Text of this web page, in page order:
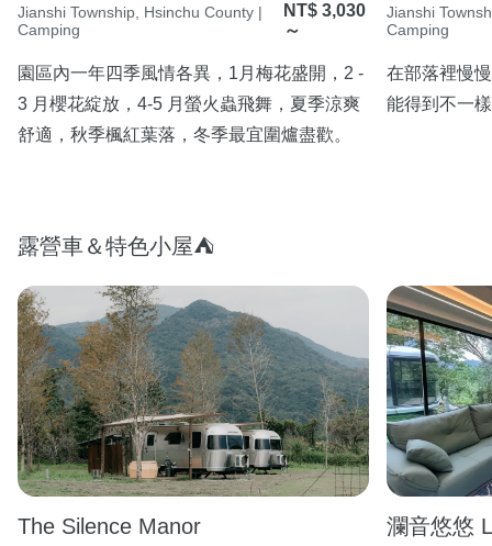
Jianshi Township, Hsinchu County |
Camping
NT$ 3,030
～
園區內一年四季風情各異，1月梅花盛開，2 -
3 月櫻花綻放，4-5 月螢火蟲飛舞，夏季涼爽
舒適，秋季楓紅葉落，冬季最宜圍爐盡歡。
Jianshi
Camping
在部落裡慢
能得到不一
露營車＆特色小屋⛺️
The Silence Manor 瀾音悠悠